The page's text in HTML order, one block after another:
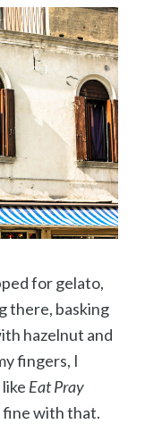
for gelato,
there, basking
hazelnut and
fingers, I
Eat Pray
fine with that.